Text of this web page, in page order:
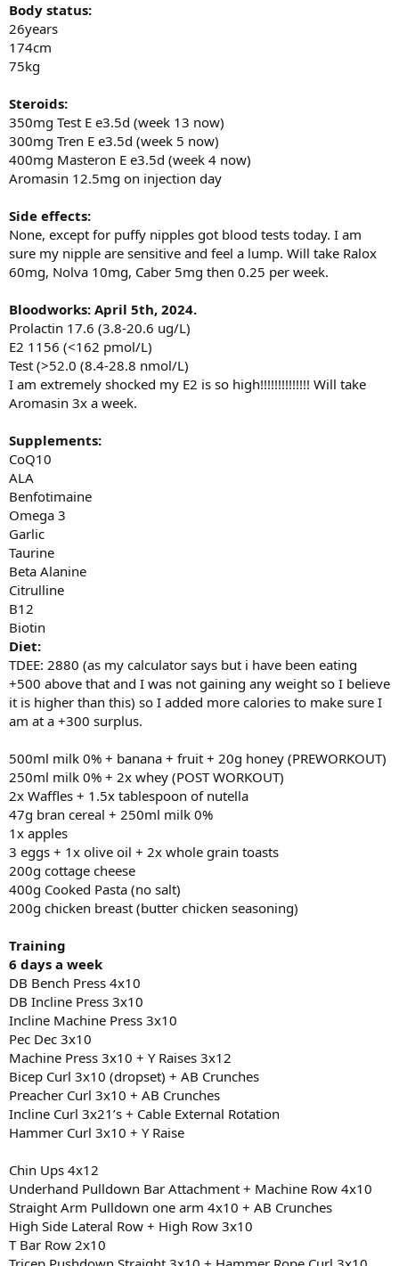
r
Body status:
26years
174cm
75kg
Steroids:
350mg Test E e3.5d (week 13 now)
300mg Tren E e3.5d (week 5 now)
400mg Masteron E e3.5d (week 4 now)
Aromasin 12.5mg on injection day
Side effects:
None, except for puffy nipples got blood tests today. I am
sure my nipple are sensitive and feel a lump. Will take Ralox
60mg, Nolva 10mg, Caber 5mg then 0.25 per week.
Bloodworks: April 5th, 2024.
Prolactin 17.6 (3.8-20.6 ug/L)
E2 1156 (<162 pmol/L)
Test (>52.0 (8.4-28.8 nmol/L)
I am extremely shocked my E2 is so high!!!!!!!!!!!!!! Will take
Aromasin 3x a week.
Supplements:
CoQ10
ALA
Benfotimaine
Omega 3
Garlic
Taurine
Beta Alanine
Citrulline
B12
Biotin
Diet:
TDEE: 2880 (as my calculator says but i have been eating
+500 above that and I was not gaining any weight so I believe
it is higher than this) so I added more calories to make sure I
am at a +300 surplus.
500ml milk 0% + banana + fruit + 20g honey (PREWORKOUT)
250ml milk 0% + 2x whey (POST WORKOUT)
2x Waffles + 1.5x tablespoon of nutella
47g bran cereal + 250ml milk 0%
1x apples
3 eggs + 1x olive oil + 2x whole grain toasts
200g cottage cheese
400g Cooked Pasta (no salt)
200g chicken breast (butter chicken seasoning)
Training
6 days a week
DB Bench Press 4x10
DB Incline Press 3x10
Incline Machine Press 3x10
Pec Dec 3x10
Machine Press 3x10 + Y Raises 3x12
Bicep Curl 3x10 (dropset) + AB Crunches
Preacher Curl 3x10 + AB Crunches
Incline Curl 3x21’s + Cable External Rotation
Hammer Curl 3x10 + Y Raise
Chin Ups 4x12
Underhand Pulldown Bar Attachment + Machine Row 4x10
Straight Arm Pulldown one arm 4x10 + AB Crunches
High Side Lateral Row + High Row 3x10
T Bar Row 2x10